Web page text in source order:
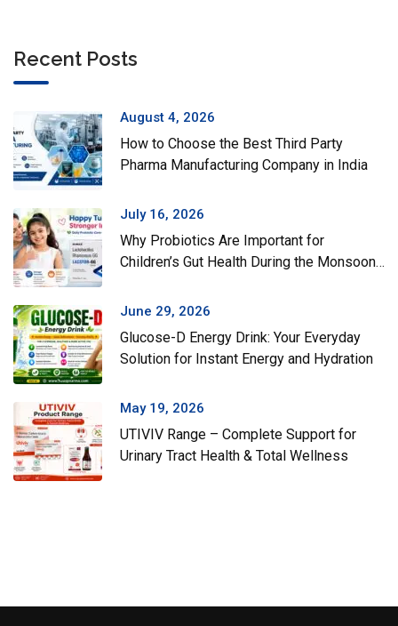
Recent Posts
August 4, 2026
How to Choose the Best Third Party
Pharma Manufacturing Company in India
July 16, 2026
Why Probiotics Are Important for
Children’s Gut Health During the Monsoon
June 29, 2026
Glucose-D Energy Drink: Your Everyday
Solution for Instant Energy and Hydration
May 19, 2026
UTIVIV Range – Complete Support for
Urinary Tract Health & Total Wellness